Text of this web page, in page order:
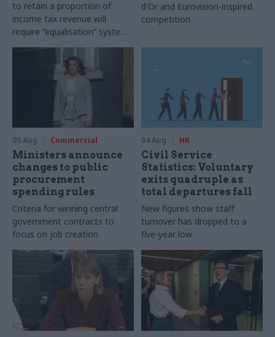
to retain a proportion of
income tax revenue will
require “equalisation” system
to avoid making inequalities
worse, IFS says
d'Or and Eurovision-inspired
competition
05 Aug Commercial
Ministers announce
changes to public
procurement
spending rules
Criteria for winning central
government contracts to
focus on job creation
04 Aug HR
Civil Service
Statistics: Voluntary
exits quadruple as
total departures fall
New figures show staff
turnover has dropped to a
five-year low